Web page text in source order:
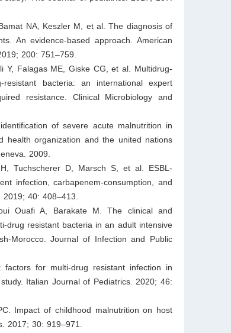
NA, Keszler M, et al. The diagnosis of
An evidence-based approach. American
200: 751–759.
Y, Falagas ME, Giske CG, et al. Multidrug-
resistant bacteria: an international expert
resistance. Clinical Microbiology and
of severe acute malnutrition in
health organization and the united nations
2009.
Tuchscherer D, Marsch S, et al. ESBL-
infection, carbapenem-consumption, and
2019; 40: 408–413.
Ouafi A, Barakate M. The clinical and
drug resistant bacteria in an adult intensive
Morocco. Journal of Infection and Public
for multi-drug resistant infection in
Italian Journal of Pediatrics. 2020; 46:
Impact of childhood malnutrition on host
2017; 30: 919–971.